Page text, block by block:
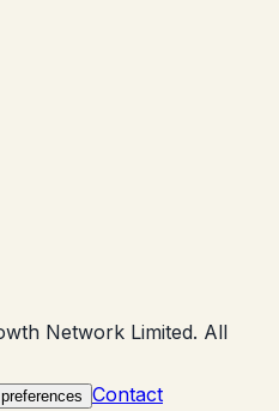
Network Limited. All
Contact